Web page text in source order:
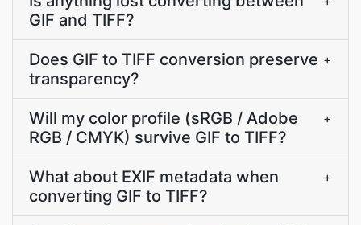
GIF and TIFF?
Does GIF to TIFF conversion preserve
transparency?
+
Will my color profile (sRGB / Adobe
RGB / CMYK) survive GIF to TIFF?
+
What about EXIF metadata when
converting GIF to TIFF?
+